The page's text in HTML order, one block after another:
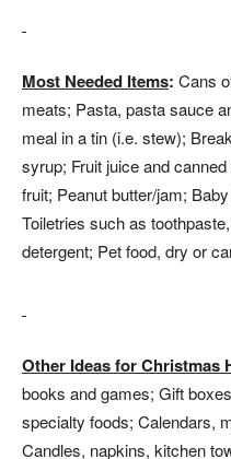
Most Needed Items: Cans
meats; Pasta, pasta sauce
meal in a tin (i.e. stew);
syrup; Fruit juice and
fruit; Peanut butter/jam;
Toiletries such as
detergent; Pet food, dry or
Other Ideas for Christmas
books and games; Gift
specialty foods; Calendars,
Candles, napkins, kitchen